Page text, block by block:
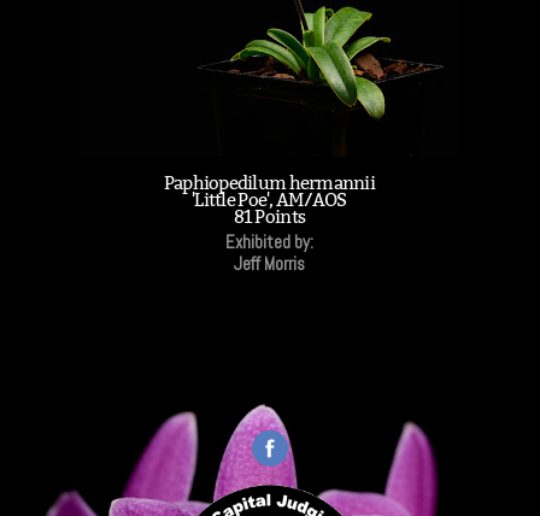
Paphiopedilum hermannii
'Little Poe', AM/AOS
81 Points
Exhibited by:
Jeff Morris